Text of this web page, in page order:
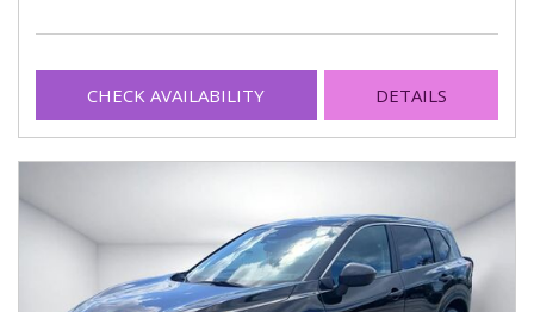
CHECK AVAILABILITY DETAILS